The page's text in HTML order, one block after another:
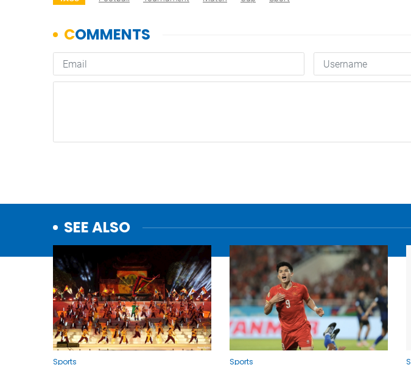
SEE ALSO
Sports Sports